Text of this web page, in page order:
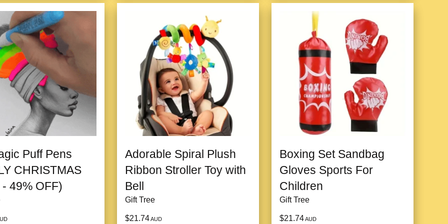
Puff Pens
CHRISTMAS
49% OFF)
Adorable Spiral Plush
Ribbon Stroller Toy with
Bell
Gift Tree
$21.74AUD
Boxing Set Sandbag
Gloves Sports For
Children
Gift Tree
$21.74AUD